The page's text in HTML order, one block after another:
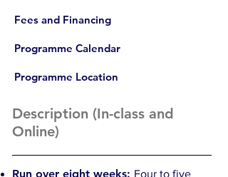
Fees and Financing
Programme Calendar
Programme Location
Description (In-class and
Online)
Run over eight weeks: Four to five